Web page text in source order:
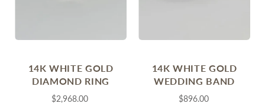
14K WHITE GOLD
DIAMOND RING
$2,968.00
14K WHITE GOLD
WEDDING BAND
$896.00